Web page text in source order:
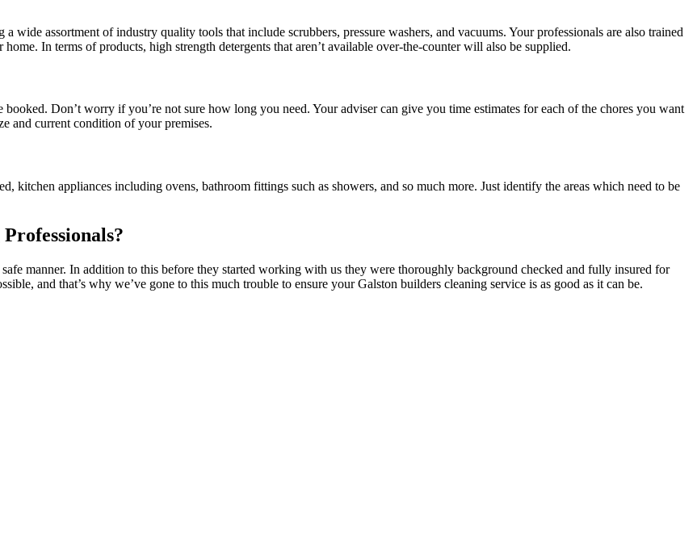
assortment of industry quality tools that include scrubbers, pressure washers, and vacuums. Your professionals are also trained
In terms of products, high strength detergents that aren’t available over-the-counter will also be supplied.
Don’t worry if you’re not sure how long you need. Your adviser can give you time estimates for each of the chores you want
and current condition of your premises.
kitchen appliances including ovens, bathroom fittings such as showers, and so much more. Just identify the areas which need to be
manner. In addition to this before they started working with us they were thoroughly background checked and fully insured for
and that’s why we’ve gone to this much trouble to ensure your Galston builders cleaning service is as good as it can be.